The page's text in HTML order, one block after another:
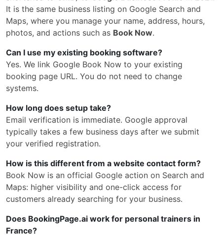
It is the same business listing on Google Search and
Maps, where you manage your name, address, hours,
photos, and actions such as Book Now.
Can I use my existing booking software?
Yes. We link Google Book Now to your existing
booking page URL. You do not need to change
systems.
How long does setup take?
Email verification is immediate. Google approval
typically takes a few business days after we submit
your verified registration.
How is this different from a website contact form?
Book Now is an official Google action on Search and
Maps: higher visibility and one-click access for
customers already searching for your business.
Does BookingPage.ai work for personal trainers in
France?